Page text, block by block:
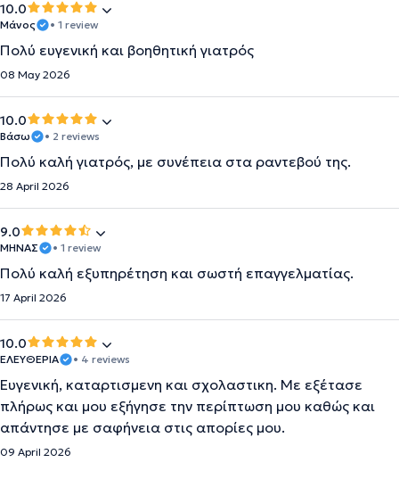
10.0
Μάνος • 1 review
Πολύ ευγενική και βοηθητική γιατρός
08 May 2026
10.0
Βάσω • 2 reviews
Πολύ καλή γιατρός, με συνέπεια στα ραντεβού της.
28 April 2026
9.0
ΜΗΝΑΣ • 1 review
Πολύ καλή εξυπηρέτηση και σωστή επαγγελματίας.
17 April 2026
10.0
ΕΛΕΥΘΕΡΙΑ • 4 reviews
Ευγενική, καταρτισμενη και σχολαστικη. Με εξέτασε
πλήρως και μου εξήγησε την περίπτωση μου καθώς και
απάντησε με σαφήνεια στις απορίες μου.
09 April 2026